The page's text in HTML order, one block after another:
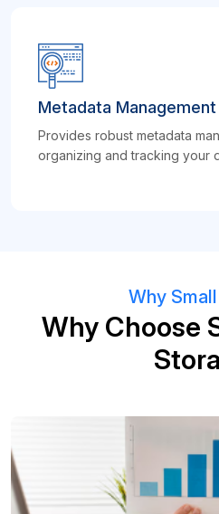
Metadata Management
Provides robust metadata
organizing and tracking your
Why
Why Choose